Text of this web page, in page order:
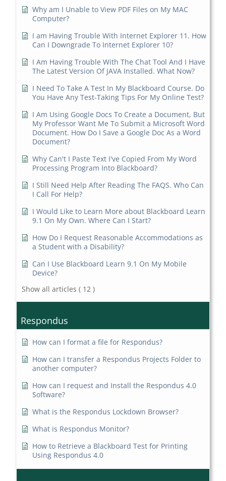
Why am I Unable to View PDF Files on My MAC
Computer?
I am Having Trouble With Internet Explorer 11. How
Can I Downgrade To Internet Explorer 10?
I Am Having Trouble With The Chat Tool And I Have
The Latest Version Of JAVA Installed. What Now?
I Need To Take A Test In My Blackboard Course. Do
You Have Any Test-Taking Tips For My Online Test?
I Am Using Google Docs To Create a Document, But
My Professor Want Me To Submit a Microsoft Word
Document. How Do I Save a Google Doc As a Word
Document?
Why Can't I Paste Text I've Copied From My Word
Processing Program Into Blackboard?
I Still Need Help After Reading The FAQS. Who Can
I Call For Help?
I Would Like to Learn More about Blackboard Learn
9.1 On My Own. Where Can I Start?
How Do I Request Reasonable Accommodations as
a Student with a Disability?
Can I Use Blackboard Learn 9.1 On My Mobile
Device?
Show all articles ( 12 )
Respondus
How can I format a file for Respondus?
How can I transfer a Respondus Projects Folder to
another computer?
How can I request and Install the Respondus 4.0
Software?
What is the Respondus Lockdown Browser?
What is Respondus Monitor?
How to Retrieve a Blackboard Test for Printing
Using Respondus 4.0